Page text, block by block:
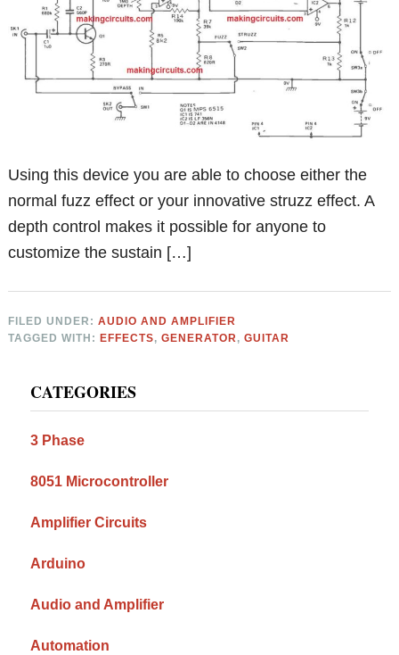
Using this device you are able to choose either the
normal fuzz effect or your innovative struzz effect. A
depth control makes it possible for anyone to
customize the sustain […]
FILED UNDER:AUDIO AND AMPLIFIER
TAGGED WITH: EFFECTS,GENERATOR,GUITAR
Sidebar
CATEGORIES
3 Phase
8051 Microcontroller
Amplifier Circuits
Arduino
Audio and Amplifier
Automation